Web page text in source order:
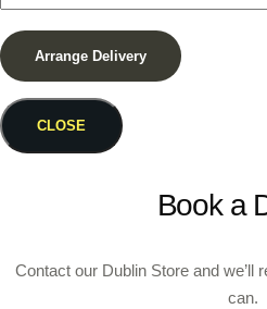
CLOSE
Book a
Contact our Dublin Store and we’ll
can.